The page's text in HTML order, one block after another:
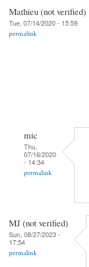
Mathieu (not verified)
Tue, 07/14/2020 - 15:59
permalink
mic
Thu,
07/16/2020
- 14:34
permalink
MJ (not verified)
Sun, 08/27/2023 -
17:54
permalink